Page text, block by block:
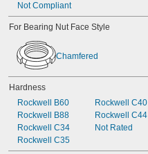
Not Compliant
For Bearing Nut Face Style
Chamfered
Hardness
Rockwell B60
Rockwell B88
Rockwell C34
Rockwell C35
Rockwell C40
Rockwell C44
Not Rated